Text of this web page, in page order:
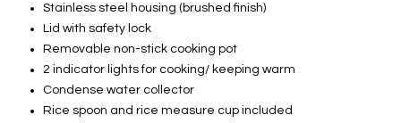
Stainless steel housing (brushed finish)
Lid with safety lock
Removable non-stick cooking pot
2 indicator lights for cooking/ keeping warm
Condense water collector
Rice spoon and rice measure cup included